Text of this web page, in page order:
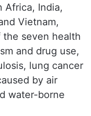
Africa, India,
Vietnam,
the seven health
and drug use,
lung cancer
by air
water-borne